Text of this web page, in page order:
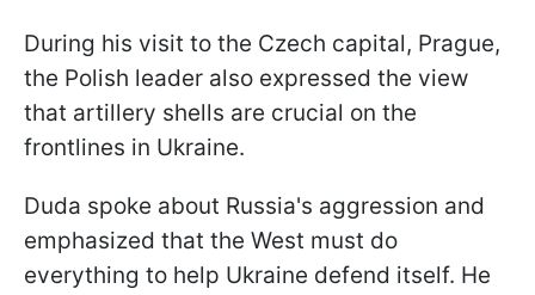
During his visit to the Czech capital, Prague,
the Polish leader also expressed the view
that artillery shells are crucial on the
frontlines in Ukraine.
Duda spoke about Russia's aggression and
emphasized that the West must do
everything to help Ukraine defend itself. He